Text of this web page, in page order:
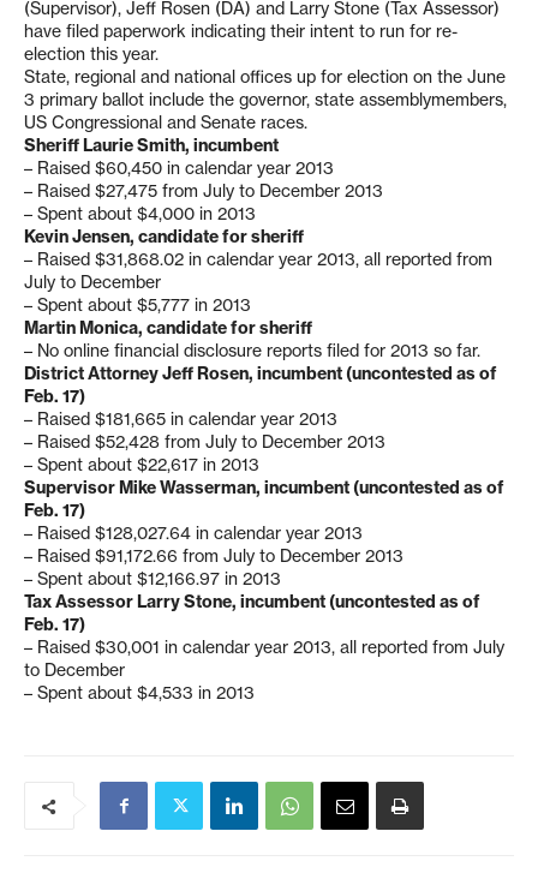
(Supervisor), Jeff Rosen (DA) and Larry Stone (Tax Assessor)
have filed paperwork indicating their intent to run for re-
election this year.
State, regional and national offices up for election on the June
3 primary ballot include the governor, state assemblymembers,
US Congressional and Senate races.
Sheriff Laurie Smith, incumbent
– Raised $60,450 in calendar year 2013
– Raised $27,475 from July to December 2013
– Spent about $4,000 in 2013
Kevin Jensen, candidate for sheriff
– Raised $31,868.02 in calendar year 2013, all reported from
July to December
– Spent about $5,777 in 2013
Martin Monica, candidate for sheriff
– No online financial disclosure reports filed for 2013 so far.
District Attorney Jeff Rosen, incumbent (uncontested as of
Feb. 17)
– Raised $181,665 in calendar year 2013
– Raised $52,428 from July to December 2013
– Spent about $22,617 in 2013
Supervisor Mike Wasserman, incumbent (uncontested as of
Feb. 17)
– Raised $128,027.64 in calendar year 2013
– Raised $91,172.66 from July to December 2013
– Spent about $12,166.97 in 2013
Tax Assessor Larry Stone, incumbent (uncontested as of
Feb. 17)
– Raised $30,001 in calendar year 2013, all reported from July
to December
– Spent about $4,533 in 2013